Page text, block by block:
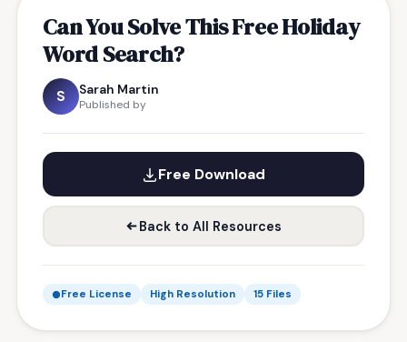
Can You Solve This Free Holiday
Word Search?
S Sarah Martin
Published by
Free Download
Back to All Resources
Free License High Resolution 15 Files